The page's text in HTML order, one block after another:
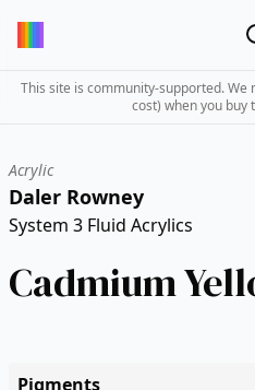
This site is community-supported.
cost) when you buy
Acrylic
Daler Rowney
System 3 Fluid Acrylics
Cadmium
Pigments